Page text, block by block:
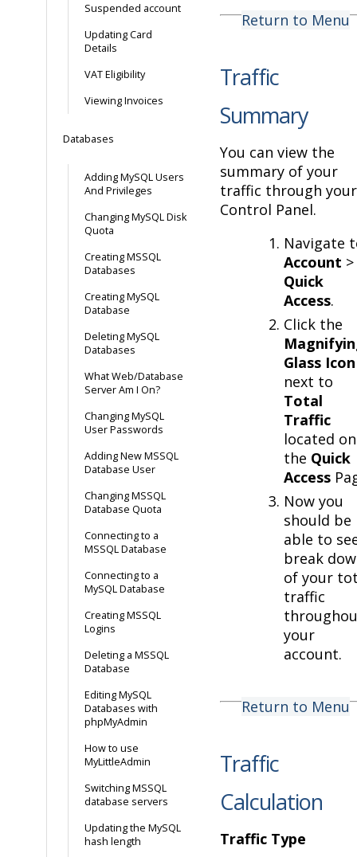
Suspended account
Updating Card
Details
VAT Eligibility
Viewing Invoices
Databases
Adding MySQL Users
And Privileges
Changing MySQL Disk
Quota
Creating MSSQL
Databases
Creating MySQL
Database
Deleting MySQL
Databases
What Web/Database
Server Am I On?
Changing MySQL
User Passwords
Adding New MSSQL
Database User
Changing MSSQL
Database Quota
Connecting to a
MSSQL Database
Connecting to a
MySQL Database
Creating MSSQL
Logins
Deleting a MSSQL
Database
Editing MySQL
Databases with
phpMyAdmin
How to use
MyLittleAdmin
Switching MSSQL
database servers
Updating the MySQL
hash length
Return to Menu
Traffic
Summary
You can view the
summary of your
traffic through your
Control Panel.
Navigate
Account >
Quick
Access.
Click the
Glass Icon
next to
Total
Traffic
located on
the Quick
Access
Now you
should be
able to
break
of your
traffic
your
account.
Return to Menu
Traffic
Calculation
Traffic Type